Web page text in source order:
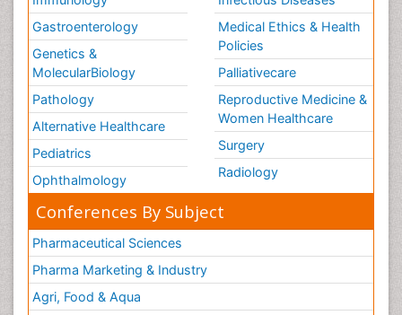
Gastroenterology
Genetics &
MolecularBiology
Pathology
Alternative Healthcare
Pediatrics
Ophthalmology
Medical Ethics & Health
Policies
Palliativecare
Reproductive Medicine &
Women Healthcare
Surgery
Radiology
Conferences By Subject
Pharmaceutical Sciences
Pharma Marketing & Industry
Agri, Food & Aqua